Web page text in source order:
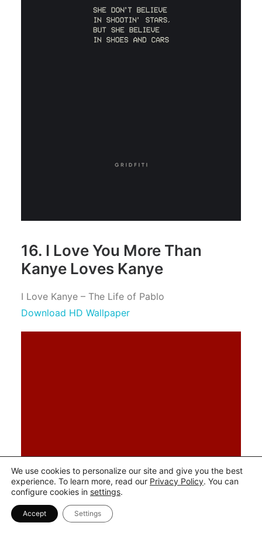
16. I Love You More Than
Kanye Loves Kanye
I Love Kanye – The Life of Pablo
Download HD Wallpaper
We use cookies to personalize our site and give you the best
experience. To learn more, read our Privacy Policy. You can
configure cookies in settings.
Accept Settings